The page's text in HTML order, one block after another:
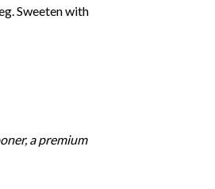
Sweeten with
a premium